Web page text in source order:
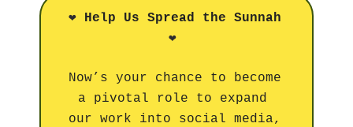
❤️
Help Us Spread the Sunnah
❤️
Now’s your chance to become
a pivotal role to expand
our work into social media,